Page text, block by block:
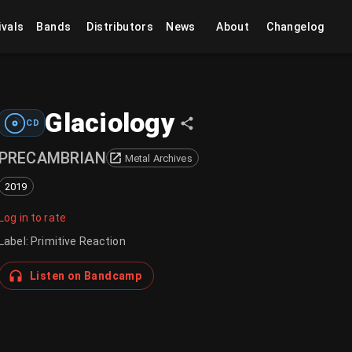
Bands Distributors News About Changelog
CD Glaciology
PRECAMBRIAN Metal Archives
2019
Log in to rate
Label : Primitive Reaction
Listen on Bandcamp